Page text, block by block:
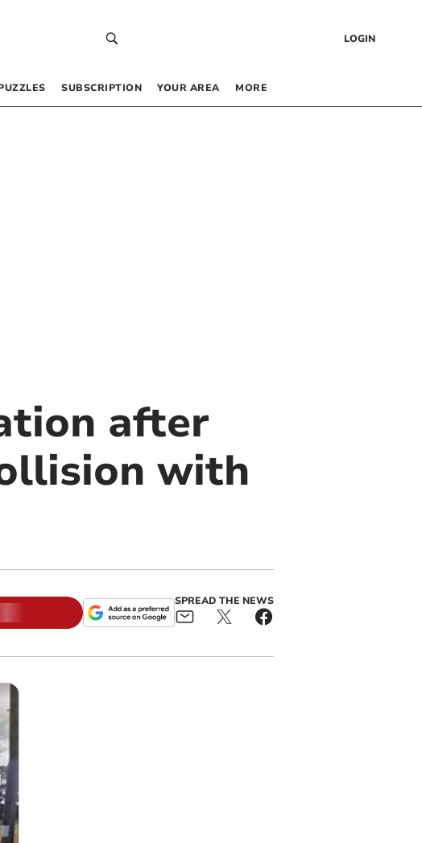
LOGIN
SUBSCRIPTION YOUR AREA MORE
after
with
SPREAD THE NEWS